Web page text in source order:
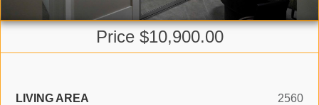
Price $10,900.00
LIVING AREA
2560